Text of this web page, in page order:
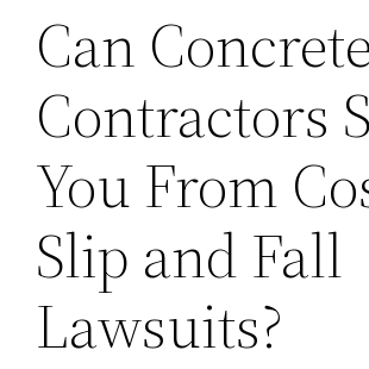
Can Concrete
Contractors
You From
Slip and Fall
Lawsuits?